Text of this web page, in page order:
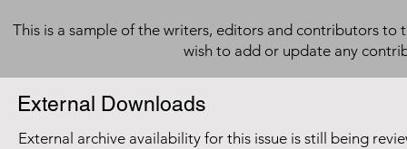
This is a sample of the writers, editors and contributors to
wish to add or update any
External Downloads
External archive availability for this issue is still being